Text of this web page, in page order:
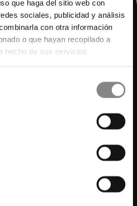
que haga del sitio web con
sociales, publicidad y análisis
con otra información
o que hayan recopilado a
hecho de sus servicios.